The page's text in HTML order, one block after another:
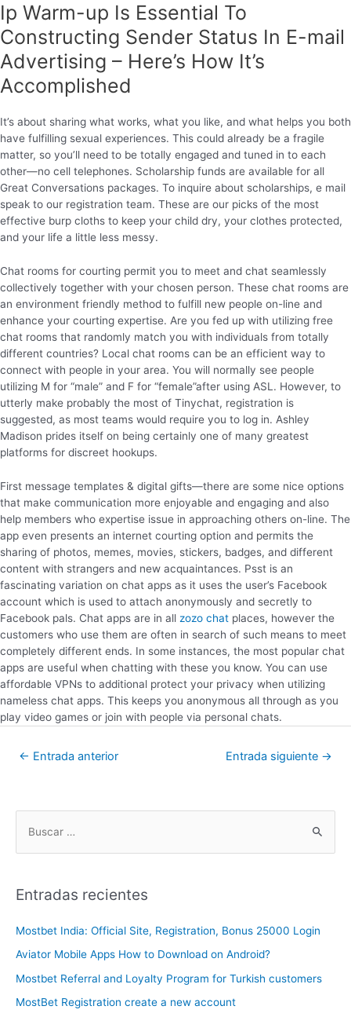
Ip Warm-up Is Essential To
Constructing Sender Status In E-mail
Advertising – Here’s How It’s
Accomplished
It’s about sharing what works, what you like, and what helps you both
have fulfilling sexual experiences. This could already be a fragile
matter, so you’ll need to be totally engaged and tuned in to each
other—no cell telephones. Scholarship funds are available for all
Great Conversations packages. To inquire about scholarships, e mail
speak to our registration team. These are our picks of the most
effective burp cloths to keep your child dry, your clothes protected,
and your life a little less messy.
Chat rooms for courting permit you to meet and chat seamlessly
collectively together with your chosen person. These chat rooms are
an environment friendly method to fulfill new people on-line and
enhance your courting expertise. Are you fed up with utilizing free
chat rooms that randomly match you with individuals from totally
different countries? Local chat rooms can be an efficient way to
connect with people in your area. You will normally see people
utilizing M for “male” and F for “female”after using ASL. However, to
utterly make probably the most of Tinychat, registration is
suggested, as most teams would require you to log in. Ashley
Madison prides itself on being certainly one of many greatest
platforms for discreet hookups.
First message templates & digital gifts—there are some nice options
that make communication more enjoyable and engaging and also
help members who expertise issue in approaching others on-line. The
app even presents an internet courting option and permits the
sharing of photos, memes, movies, stickers, badges, and different
content with strangers and new acquaintances. Psst is an
fascinating variation on chat apps as it uses the user’s Facebook
account which is used to attach anonymously and secretly to
Facebook pals. Chat apps are in all zozo chat places, however the
customers who use them are often in search of such means to meet
completely different ends. In some instances, the most popular chat
apps are useful when chatting with these you know. You can use
affordable VPNs to additional protect your privacy when utilizing
nameless chat apps. This keeps you anonymous all through as you
play video games or join with people via personal chats.
← Entrada anterior Entrada siguiente →
Entradas recientes
Mostbet India: Official Site, Registration, Bonus 25000 Login
Aviator Mobile Apps How to Download on Android?
Mostbet Referral and Loyalty Program for Turkish customers
MostBet Registration create a new account